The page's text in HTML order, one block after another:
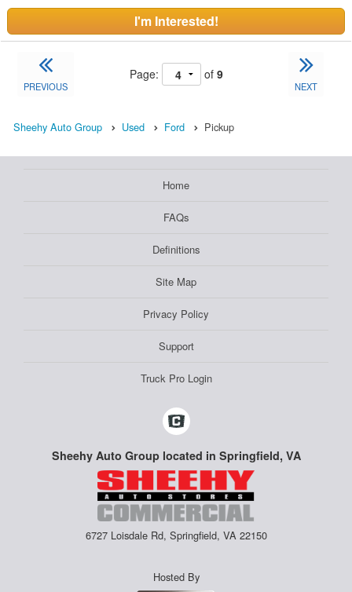
I'm Interested!
PREVIOUS
Page: of 9
NEXT
Sheehy Auto Group Used Ford Pickup
Home
FAQs
Definitions
Site Map
Privacy Policy
Support
Truck Pro Login
Sheehy Auto Group located in Springfield, VA
6727 Loisdale Rd, Springfield, VA 22150
Hosted By